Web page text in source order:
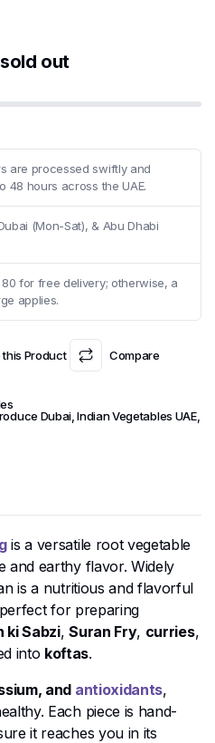
out
are processed swiftly and
48 hours across the UAE.
(Mon-Sat), & Abu Dhabi
80 for free delivery; otherwise, a
applies.
this Product Compare
Dubai,Indian Vegetables UAE,
is a versatile root vegetable
and earthy flavor. Widely
is a nutritious and flavorful
for preparing
ki Sabzi,Suran Fry, curries,
into koftas.
and antioxidants,
Each piece is hand-
it reaches you in its